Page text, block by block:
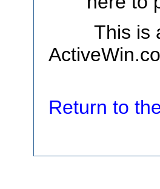
This is
Return to